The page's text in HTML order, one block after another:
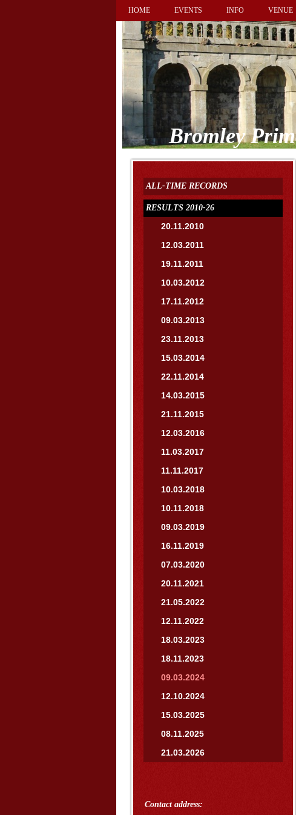
HOME EVENTS INFO VENUE
Bromley
ALL-TIME RECORDS
RESULTS 2010-26
20.11.2010
12.03.2011
19.11.2011
10.03.2012
17.11.2012
09.03.2013
23.11.2013
15.03.2014
22.11.2014
14.03.2015
21.11.2015
12.03.2016
11.03.2017
11.11.2017
10.03.2018
10.11.2018
09.03.2019
16.11.2019
07.03.2020
20.11.2021
21.05.2022
12.11.2022
18.03.2023
18.11.2023
09.03.2024
12.10.2024
15.03.2025
08.11.2025
21.03.2026
Contact address: